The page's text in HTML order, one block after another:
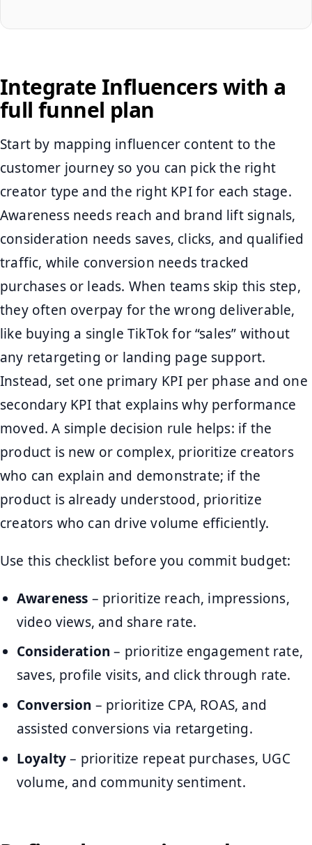
Integrate Influencers with a
full funnel plan
Start by mapping influencer content to the
customer journey so you can pick the right
creator type and the right KPI for each stage.
Awareness needs reach and brand lift signals,
consideration needs saves, clicks, and qualified
traffic, while conversion needs tracked
purchases or leads. When teams skip this step,
they often overpay for the wrong deliverable,
like buying a single TikTok for “sales” without
any retargeting or landing page support.
Instead, set one primary KPI per phase and one
secondary KPI that explains why performance
moved. A simple decision rule helps: if the
product is new or complex, prioritize creators
who can explain and demonstrate; if the
product is already understood, prioritize
creators who can drive volume efficiently.
Use this checklist before you commit budget:
Awareness – prioritize reach, impressions,
video views, and share rate.
Consideration – prioritize engagement rate,
saves, profile visits, and click through rate.
Conversion – prioritize CPA, ROAS, and
assisted conversions via retargeting.
Loyalty– prioritize repeat purchases, UGC
volume, and community sentiment.